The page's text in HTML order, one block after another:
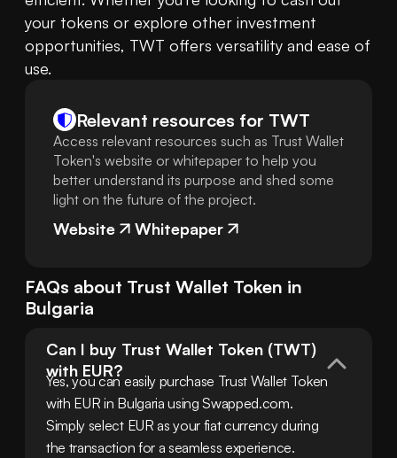
your tokens or explore other investment
opportunities, TWT offers versatility and ease of
use.
Relevant resources for TWT
Access relevant resources such as Trust Wallet
Token's website or whitepaper to help you
better understand its purpose and shed some
light on the future of the project.
Website Whitepaper
FAQs about Trust Wallet Token in
Bulgaria
Can I buy Trust Wallet Token (TWT)
with EUR?
Yes, you can easily purchase Trust Wallet Token
with EUR in Bulgaria using Swapped.com.
Simply select EUR as your fiat currency during
the transaction for a seamless experience.